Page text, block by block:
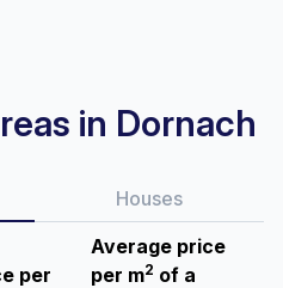
in Dornach
Houses
per
Average price
per m2 of a